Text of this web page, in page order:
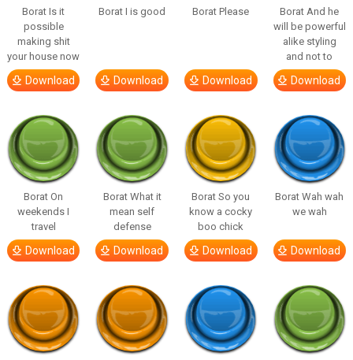
Borat Is it
possible
making shit
your house now
Download
Borat I is good
Download
Borat Please
Download
Borat And he
will be powerful
alike styling
and not to
Download
Borat On
weekends I
travel
Download
Borat What it
mean self
defense
Download
Borat So you
know a cocky
boo chick
Download
Borat Wah wah
we wah
Download